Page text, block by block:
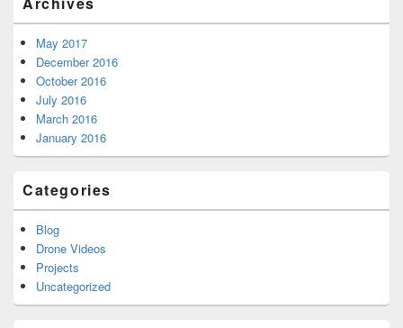
May 2017
December 2016
October 2016
July 2016
March 2016
January 2016
Categories
Blog
Drone Videos
Projects
Uncategorized